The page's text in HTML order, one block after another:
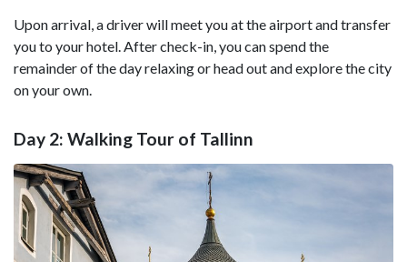
Upon arrival, a driver will meet you at the airport and transfer
you to your hotel. After check-in, you can spend the
remainder of the day relaxing or head out and explore the city
on your own.
Day 2: Walking Tour of Tallinn